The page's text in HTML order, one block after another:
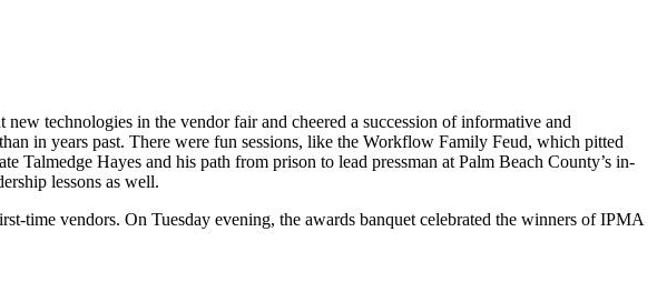
technologies in the vendor fair and cheered a succession of informative and
in years past. There were fun sessions, like the Workflow Family Feud, which pitted
Talmedge Hayes and his path from prison to lead pressman at Palm Beach County’s in-
lessons as well.
vendors. On Tuesday evening, the awards banquet celebrated the winners of IPMA